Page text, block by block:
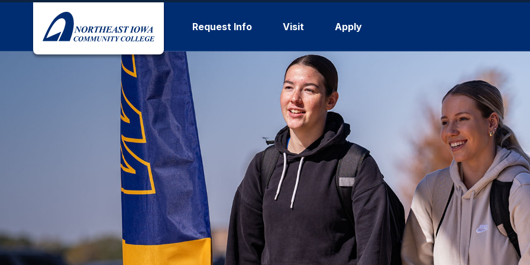
Request Info
Visit Apply